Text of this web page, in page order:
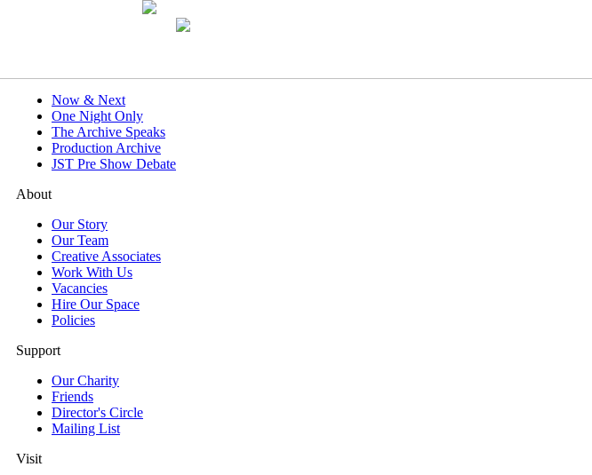
Now & Next
One Night Only
The Archive Speaks
Production Archive
JST Pre Show Debate
About
Our Story
Our Team
Creative Associates
Work With Us
Vacancies
Hire Our Space
Policies
Support
Our Charity
Friends
Director's Circle
Mailing List
Visit